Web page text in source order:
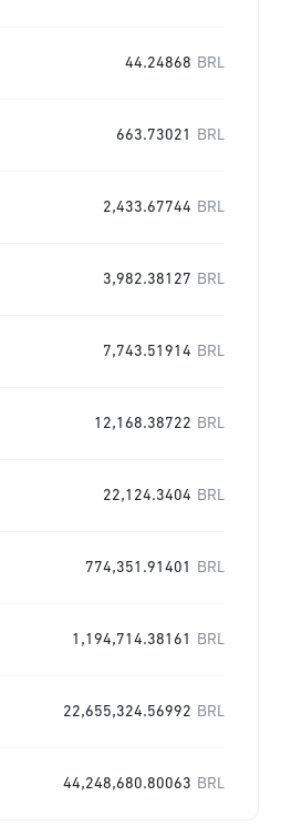
44.24868 BRL
663.73021 BRL
2,433.67744 BRL
3,982.38127 BRL
7,743.51914 BRL
12,168.38722 BRL
22,124.3404 BRL
774,351.91401 BRL
1,194,714.38161 BRL
22,655,324.56992 BRL
44,248,680.80063 BRL